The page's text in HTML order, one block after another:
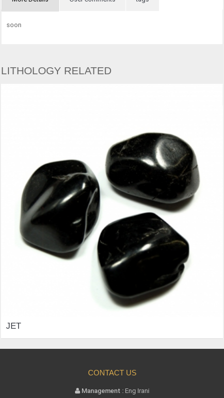
soon
LITHOLOGY RELATED
JET
CONTACT US
Management :Eng Irani